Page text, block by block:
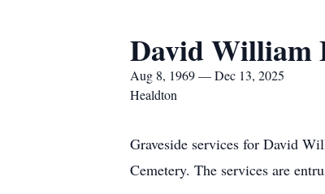
David William
Aug 8, 1969 — Dec 13, 2025
Healdton
Graveside services for David
Cemetery. The services are